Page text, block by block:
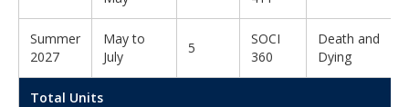
Summer
2027
May to
July
5
SOCI
360
Death and
Dying
Total Units